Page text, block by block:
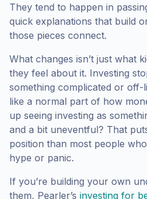
They tend to happen in
quick explanations that build
those pieces connect.
What changes isn’t just what
they feel about it. Investing
something complicated or off-
like a normal part of how
up seeing investing as
and a bit uneventful? That
position than most people
hype or panic.
If you’re building your own
them, Pearler’s investing for